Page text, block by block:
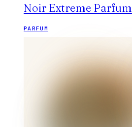
Noir Extreme Parfum
PARFUM